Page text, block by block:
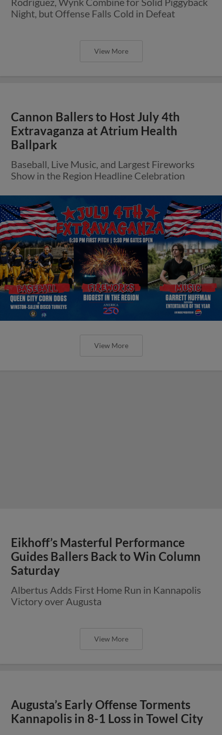
Night, but Offense Falls Cold in Defeat
View More
Cannon Ballers to Host July 4th
Extravaganza at Atrium Health
Ballpark
Baseball, Live Music, and Largest Fireworks
Show in the Region Headline Celebration
View More
Eikhoff’s Masterful Performance
Guides Ballers Back to Win Column
Saturday
Albertus Adds First Home Run in Kannapolis
Victory over Augusta
View More
Augusta’s Early Offense Torments
Kannapolis in 8-1 Loss in Towel City